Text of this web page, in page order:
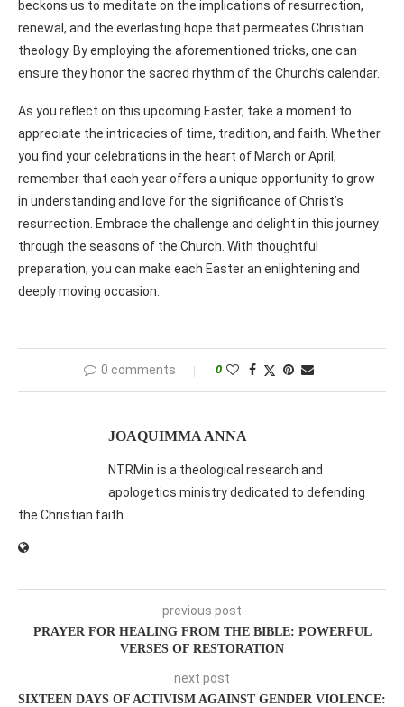
beckons us to meditate on the implications of resurrection,
renewal, and the everlasting hope that permeates Christian
theology. By employing the aforementioned tricks, one can
ensure they honor the sacred rhythm of the Church’s calendar.
As you reflect on this upcoming Easter, take a moment to
appreciate the intricacies of time, tradition, and faith. Whether
you find your celebrations in the heart of March or April,
remember that each year offers a unique opportunity to grow
in understanding and love for the significance of Christ’s
resurrection. Embrace the challenge and delight in this journey
through the seasons of the Church. With thoughtful
preparation, you can make each Easter an enlightening and
deeply moving occasion.
0 comments 0
JOAQUIMMA ANNA
NTRMin is a theological research and
apologetics ministry dedicated to defending
the Christian faith.
previous post
PRAYER FOR HEALING FROM THE BIBLE: POWERFUL
VERSES OF RESTORATION
next post
SIXTEEN DAYS OF ACTIVISM AGAINST GENDER VIOLENCE: